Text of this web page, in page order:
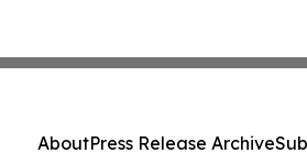
AboutPress Release Archive